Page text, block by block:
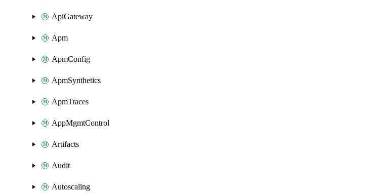
ApiGateway
Apm
ApmConfig
ApmSynthetics
ApmTraces
AppMgmtControl
Artifacts
Audit
Autoscaling